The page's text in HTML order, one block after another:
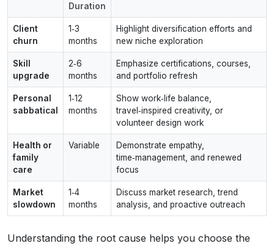
Duration
Client
churn
1‑3
months
Highlight diversification efforts and
new niche exploration
Skill
upgrade
2‑6
months
Emphasize certifications, courses,
and portfolio refresh
Personal
sabbatical
1‑12
months
Show work‑life balance,
travel‑inspired creativity, or
volunteer design work
Health or
family
care
Variable
Demonstrate empathy,
time‑management, and renewed
focus
Market
slowdown
1‑4
months
Discuss market research, trend
analysis, and proactive outreach
Understanding the root cause helps you choose the